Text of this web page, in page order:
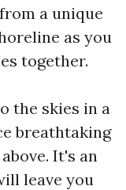
a unique
as you
together.
the skies in a
breathtaking
It's an
leave you